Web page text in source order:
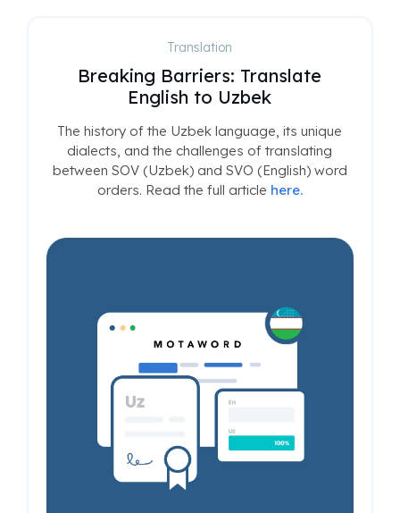
Translation
Breaking Barriers: Translate
English to Uzbek
The history of the Uzbek language, its unique
dialects, and the challenges of translating
between SOV (Uzbek) and SVO (English) word
orders. Read the full article here.